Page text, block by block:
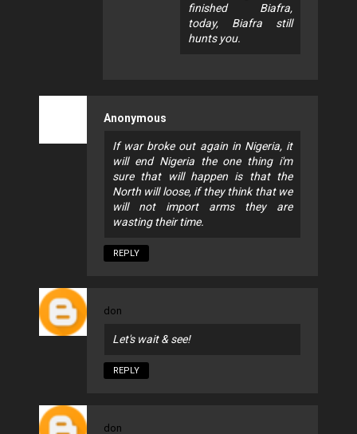
finished Biafra,
today, Biafra still
hunts you.
Anonymous
If war broke out again in Nigeria, it
will end Nigeria the one thing i'm
sure that will happen is that the
North will loose, if they think that we
will not import arms they are
wasting their time.
REPLY
don
Let's wait & see!
REPLY
don